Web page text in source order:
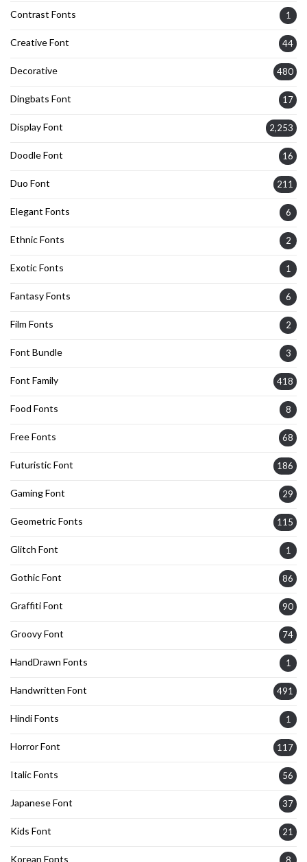
Contrast Fonts 1
Creative Font 44
Decorative 480
Dingbats Font 17
Display Font 2,253
Doodle Font 16
Duo Font 211
Elegant Fonts 6
Ethnic Fonts 2
Exotic Fonts 1
Fantasy Fonts 6
Film Fonts 2
Font Bundle 3
Font Family 418
Food Fonts 8
Free Fonts 68
Futuristic Font 186
Gaming Font 29
Geometric Fonts 115
Glitch Font 1
Gothic Font 86
Graffiti Font 90
Groovy Font 74
HandDrawn Fonts 1
Handwritten Font 491
Hindi Fonts 1
Horror Font 117
Italic Fonts 56
Japanese Font 37
Kids Font 21
Korean Fonts